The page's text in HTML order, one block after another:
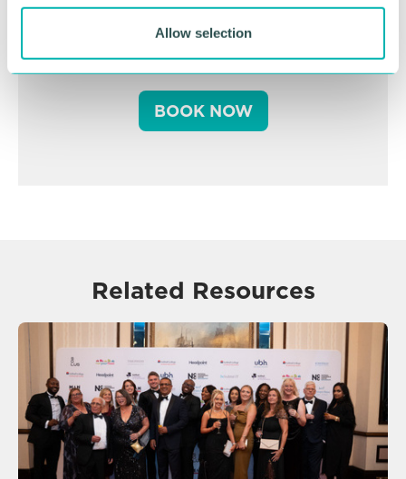
Allow selection
Business Expo 2026
BOOK NOW
Related Resources